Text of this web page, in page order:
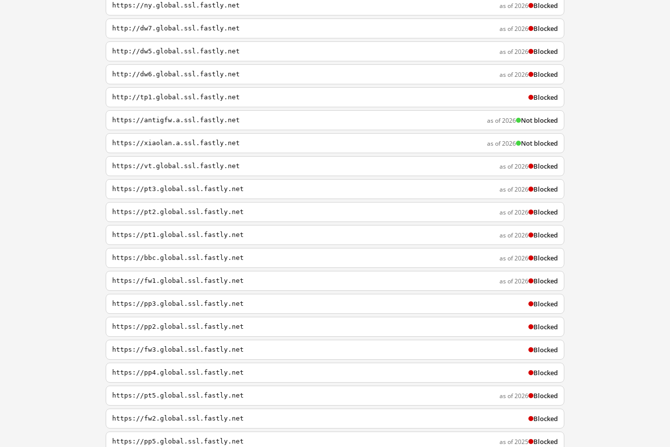
https://ny.global.ssl.fastly.net as of 2026 Blocked
http://dw7.global.ssl.fastly.net as of 2026 Blocked
http://dw5.global.ssl.fastly.net as of 2026 Blocked
http://dw6.global.ssl.fastly.net as of 2026 Blocked
http://tp1.global.ssl.fastly.net Blocked
https://antigfw.a.ssl.fastly.net as of 2026 Not blocked
https://xiaolan.a.ssl.fastly.net as of 2026 Not blocked
https://vt.global.ssl.fastly.net as of 2026 Blocked
https://pt3.global.ssl.fastly.net as of 2026 Blocked
https://pt2.global.ssl.fastly.net as of 2026 Blocked
https://pt1.global.ssl.fastly.net as of 2026 Blocked
https://bbc.global.ssl.fastly.net as of 2026 Blocked
https://fw1.global.ssl.fastly.net as of 2026 Blocked
https://pp3.global.ssl.fastly.net Blocked
https://pp2.global.ssl.fastly.net Blocked
https://fw3.global.ssl.fastly.net Blocked
https://pp4.global.ssl.fastly.net Blocked
https://pt5.global.ssl.fastly.net as of 2026 Blocked
https://fw2.global.ssl.fastly.net Blocked
https://pp5.global.ssl.fastly.net as of 2025 Blocked